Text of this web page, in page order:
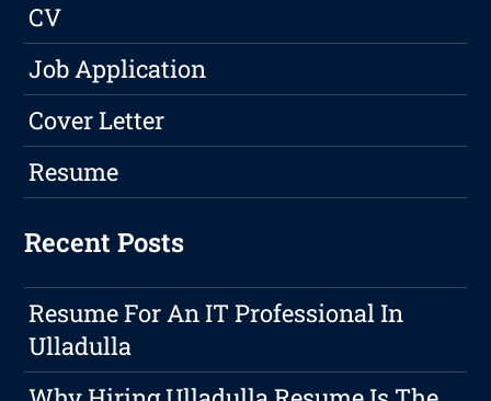
CV
Job Application
Cover Letter
Resume
Recent Posts
Resume For An IT Professional In
Ulladulla